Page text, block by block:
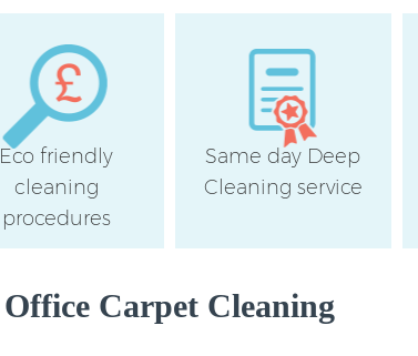
Eco friendly
cleaning
procedures
Same day Deep
Cleaning service
Office Carpet Cleaning
Street London
School Cleaning
London
Bedroom
London